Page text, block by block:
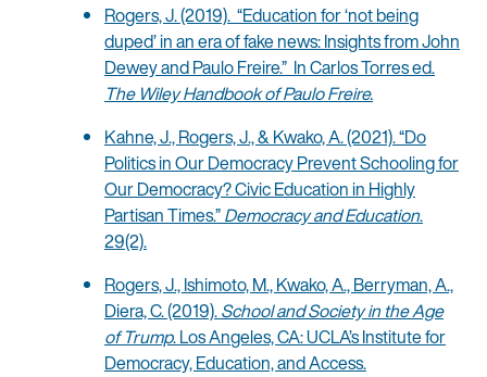
Rogers, J. (2019). “Education for ‘not being
duped’ in an era of fake news: Insights from John
Dewey and Paulo Freire.” In Carlos Torres ed.
The Wiley Handbook of Paulo Freire.
Kahne, J., Rogers, J., & Kwako, A. (2021). “Do
Politics in Our Democracy Prevent Schooling for
Our Democracy? Civic Education in Highly
Partisan Times.”Democracy and Education.
29(2).
Rogers, J., Ishimoto, M., Kwako, A., Berryman, A.,
Diera, C. (2019).School and Society in the Age
of Trump. Los Angeles, CA: UCLA’s Institute for
Democracy, Education, and Access.